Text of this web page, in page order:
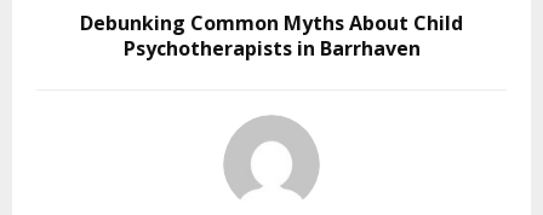
Debunking Common Myths About Child
Psychotherapists in Barrhaven